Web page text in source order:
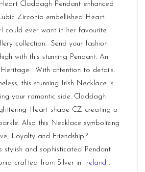
Claddagh Pendant enhanced
Zirconia-embellished Heart.
could ever want in her favourite
collection. Send your fashion
with this stunning Pendant. An
Heritage. With attention to details.
this stunning Irish Necklace is
your romantic side. Claddagh
Heart shape CZ creating a
Also this Necklace symbolizing
Loyalty and Friendship?
stylish and sophisticated Pendant
crafted from Silver in Ireland .